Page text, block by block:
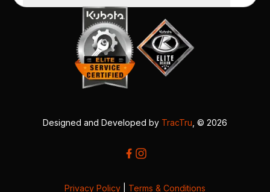
Designed and Developed by TracTru , © 2026
Privacy Policy Terms & Conditions